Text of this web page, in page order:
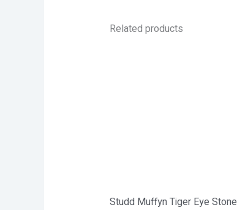
Related products
Studd Muffyn Tiger Eye Stone